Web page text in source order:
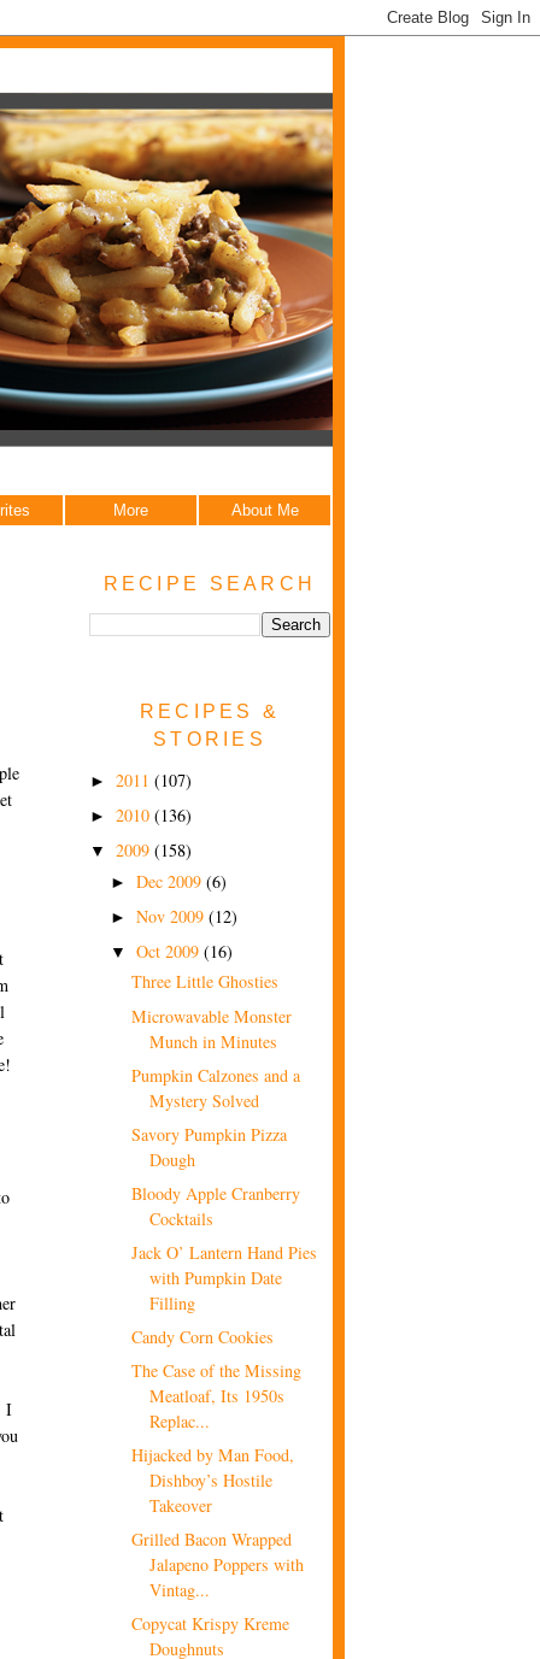
More About Me
I
RECIPE SEARCH
RECIPES &
STORIES
► 2011 (107)
► 2010 (136)
▼ 2009 (158)
► Dec 2009 (6)
► Nov 2009 (12)
▼ Oct 2009 (16)
Three Little Ghosties
Microwavable Monster
Munch in Minutes
Pumpkin Calzones and a
Mystery Solved
Savory Pumpkin Pizza
Dough
Bloody Apple Cranberry
Cocktails
Jack O’ Lantern Hand Pies
with Pumpkin Date
Filling
Candy Corn Cookies
The Case of the Missing
Meatloaf, Its 1950s
Replac...
Hijacked by Man Food,
Dishboy’s Hostile
Takeover
Grilled Bacon Wrapped
Jalapeno Poppers with
Vintag...
Copycat Krispy Kreme
Doughnuts